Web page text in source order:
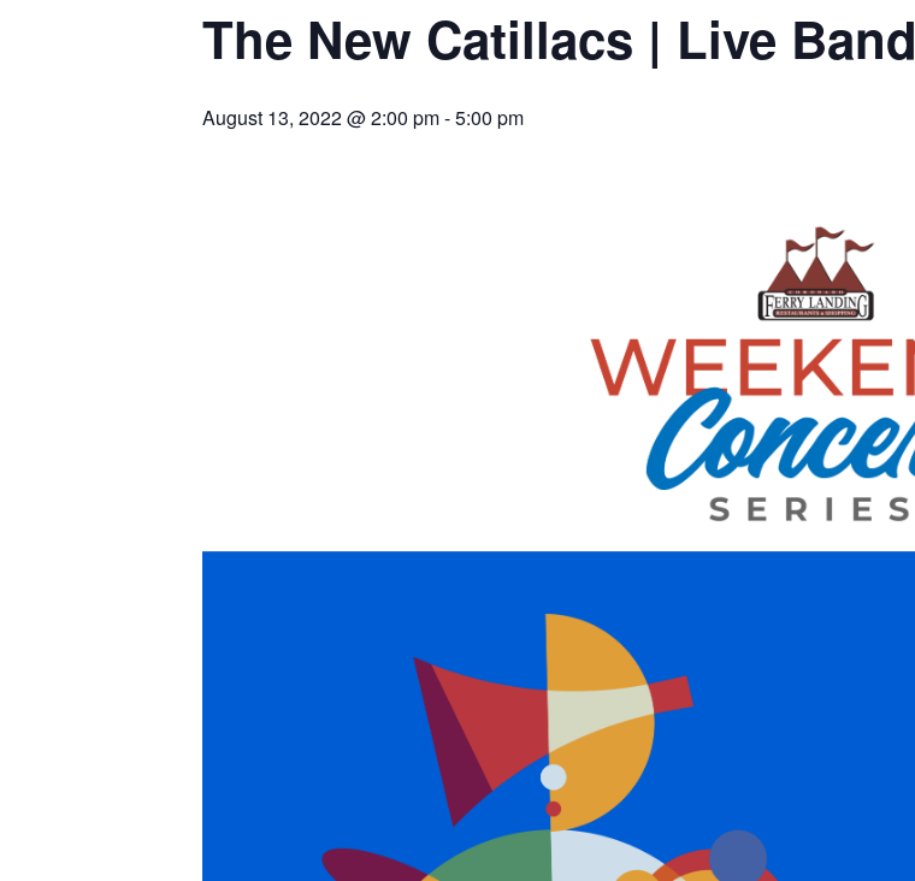
The New Catillacs | Live Band
August 13, 2022 @ 2:00 pm-5:00 pm